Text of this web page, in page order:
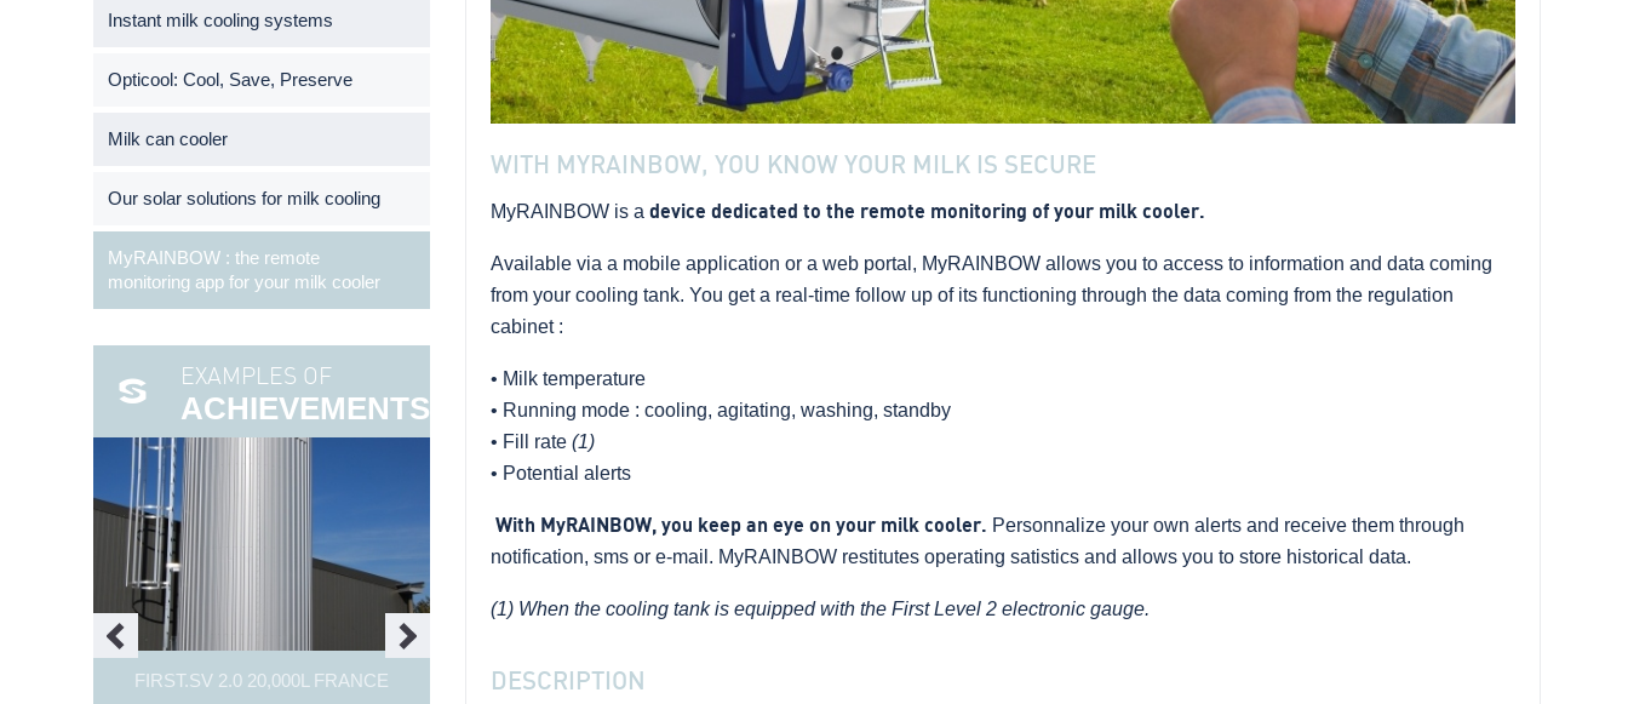
WITH MYRAINBOW, YOU KNOW YOUR MILK IS SECURE
MyRAINBOW is a device dedicated to the remote monitoring of your milk cooler.
Available via a mobile application or a web portal, MyRAINBOW allows you to access to information and data coming
from your cooling tank. You get a real-time follow up of its functioning through the data coming from the regulation
cabinet :
• Milk temperature
• Running mode : cooling, agitating, washing, standby
• Fill rate (1)
• Potential alerts
With MyRAINBOW, you keep an eye on your milk cooler. Personnalize your own alerts and receive them through
notification, sms or e-mail. MyRAINBOW restitutes operating satistics and allows you to store historical data.
(1) When the cooling tank is equipped with the First Level 2 electronic gauge.
DESCRIPTION
Instant milk cooling systems
Opticool: Cool, Save, Preserve
Milk can cooler
Our solar solutions for milk cooling
MyRAINBOW : the remote
monitoring app for your milk cooler
EXAMPLES OF
ACHIEVEMENTS
FIRST.SV 2.0 20,000L FRANCE